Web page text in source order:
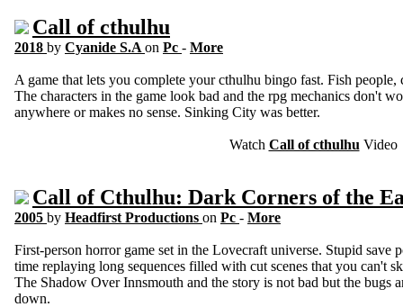
Call of cthulhu
2018 by Cyanide S.A on Pc - More
A game that lets you complete your cthulhu bingo fast. Fish
The characters in the game look bad and the rpg mechanics don't
anywhere or makes no sense. Sinking City was better.
Watch Call of cthulhu Video
Call of Cthulhu: Dark Corners of the
2005 by Headfirst Productions on Pc - More
First-person horror game set in the Lovecraft universe. Stupid save
time replaying long sequences filled with cut scenes that you can't
The Shadow Over Innsmouth and the story is not bad but the bugs
down.